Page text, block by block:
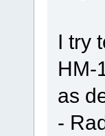
I try
HM-
as
-